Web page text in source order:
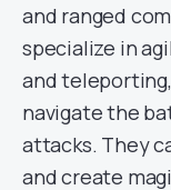
and ranged
specialize in
and
navigate the
attacks. They
and create